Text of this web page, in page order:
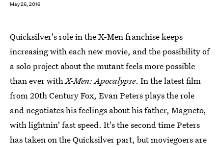
May 26, 2016
Quicksilver's role in the X-Men franchise keeps
increasing with each new movie, and the possibility of
a solo project about the mutant feels more possible
than ever withX-Men: Apocalypse. In the latest film
from 20th Century Fox, Evan Peters plays the role
and negotiates his feelings about his father, Magneto,
with lightnin' fast speed. It's the second time Peters
has taken on the Quicksilver part, but moviegoers are